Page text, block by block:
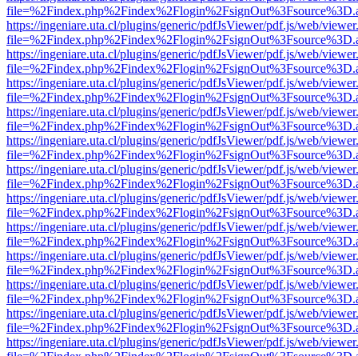
https://ingeniare.uta.cl/plugins/generic/pdfJsViewer/pdf.js/web/
https://ingeniare.uta.cl/plugins/generic/pdfJsViewer/pdf.js/web/
https://ingeniare.uta.cl/plugins/generic/pdfJsViewer/pdf.js/web/
https://ingeniare.uta.cl/plugins/generic/pdfJsViewer/pdf.js/web/
https://ingeniare.uta.cl/plugins/generic/pdfJsViewer/pdf.js/web/
https://ingeniare.uta.cl/plugins/generic/pdfJsViewer/pdf.js/web/
https://ingeniare.uta.cl/plugins/generic/pdfJsViewer/pdf.js/web/
https://ingeniare.uta.cl/plugins/generic/pdfJsViewer/pdf.js/web/
https://ingeniare.uta.cl/plugins/generic/pdfJsViewer/pdf.js/web/
https://ingeniare.uta.cl/plugins/generic/pdfJsViewer/pdf.js/web/
https://ingeniare.uta.cl/plugins/generic/pdfJsViewer/pdf.js/web/
https://ingeniare.uta.cl/plugins/generic/pdfJsViewer/pdf.js/web/